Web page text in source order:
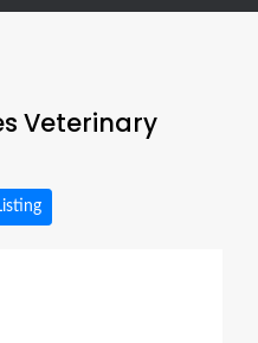
Veterinary